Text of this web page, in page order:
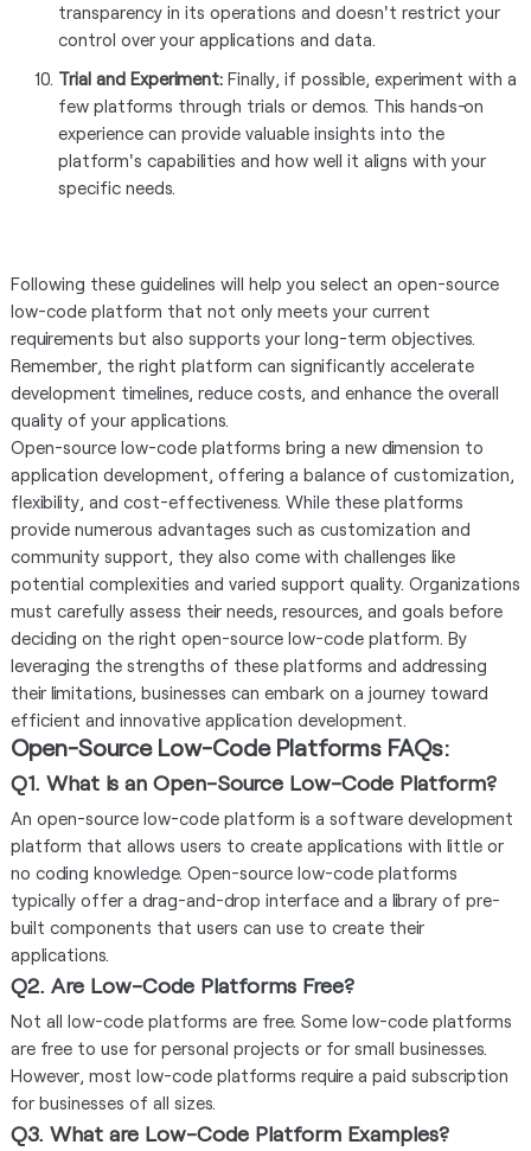
transparency in its operations and doesn't restrict your
control over your applications and data.
Trial and Experiment: Finally, if possible, experiment with a
few platforms through trials or demos. This hands-on
experience can provide valuable insights into the
platform's capabilities and how well it aligns with your
specific needs.
Following these guidelines will help you select an open-source
low-code platform that not only meets your current
requirements but also supports your long-term objectives.
Remember, the right platform can significantly accelerate
development timelines, reduce costs, and enhance the overall
quality of your applications.
Open-source low-code platforms bring a new dimension to
application development, offering a balance of customization,
flexibility, and cost-effectiveness. While these platforms
provide numerous advantages such as customization and
community support, they also come with challenges like
potential complexities and varied support quality. Organizations
must carefully assess their needs, resources, and goals before
deciding on the right open-source low-code platform. By
leveraging the strengths of these platforms and addressing
their limitations, businesses can embark on a journey toward
efficient and innovative application development.
Open-Source Low-Code Platforms FAQs:
Q1. What is an Open-Source Low-Code Platform?
An open-source low-code platform is a software development
platform that allows users to create applications with little or
no coding knowledge. Open-source low-code platforms
typically offer a drag-and-drop interface and a library of pre-
built components that users can use to create their
applications.
Q2. Are Low-Code Platforms Free?
Not all low-code platforms are free. Some low-code platforms
are free to use for personal projects or for small businesses.
However, most low-code platforms require a paid subscription
for businesses of all sizes.
Q3. What are Low-Code Platform Examples?